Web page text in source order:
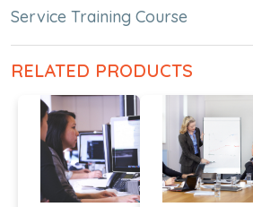
Service Training Course
RELATED PRODUCTS